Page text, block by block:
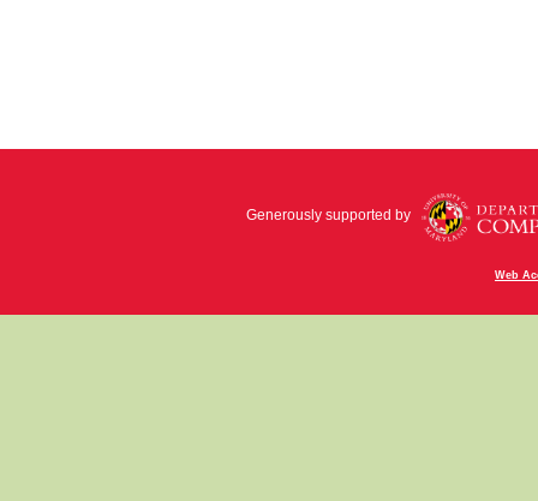
Generously supported by
Web